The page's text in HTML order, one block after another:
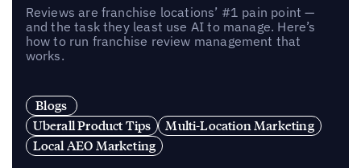
Reviews are franchise locations’ #1 pain point —
and the task they least use AI to manage. Here’s
how to run franchise review management that
works.
Blogs
Uberall Product Tips
Multi-Location Marketing
Local AEO Marketing